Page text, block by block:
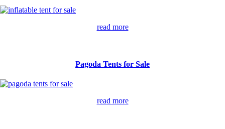
read more
Pagoda Tents for Sale
read more